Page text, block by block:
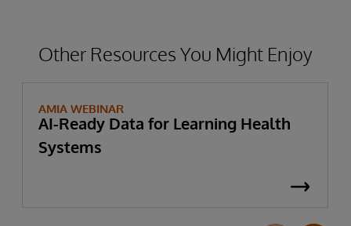
Other Resources You Might Enjoy
AMIA WEBINAR
AI-Ready Data for Learning Health
Systems